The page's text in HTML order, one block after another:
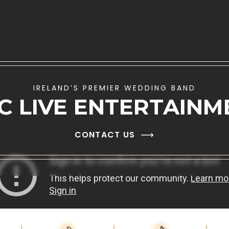
IRELAND’S PREMIER WEDDING BAND
LIVE
CONTACT US